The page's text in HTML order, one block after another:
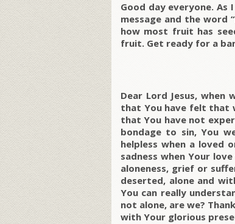
Good day everyone.
message and the word “
how most fruit has
fruit. Get ready for a
Dear Lord Jesus, when
that You have felt that
that You have not
bondage to sin, You
helpless when a loved
sadness when Your
aloneness, grief or
deserted, alone and
You can really
not alone, are we?
with Your glorious